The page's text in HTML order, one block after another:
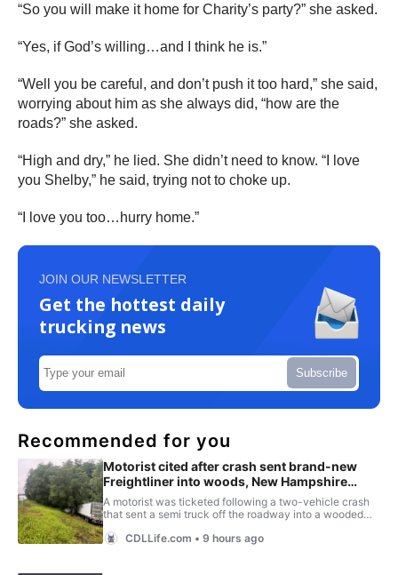
“So you will make it home for Charity’s party?” she asked.
“Yes, if God’s willing…and I think he is.”
“Well you be careful, and don’t push it too hard,” she said,
worrying about him as she always did, “how are the
roads?” she asked.
“High and dry,” he lied. She didn’t need to know. “I love
you Shelby,” he said, trying not to choke up.
“I love you too…hurry home.”
JOIN OUR NEWSLETTER
Get the hottest daily
trucking news